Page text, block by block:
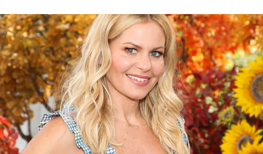
UNIVERSAL CITY, CALIFORNIA - SEPTEMBER 17: Actress Candace
Cameron Bure visit Hallmark Channel's "Home &amp; Family" at
Universal Studios Hollywood on September 17, 2020 in Universal City,
California. (Photo by Paul Archuleta/Getty Images)
Trace Candace Cameron Bure's journey from her
iconic sitcom role to a multifaceted presence in
entertainment and business.